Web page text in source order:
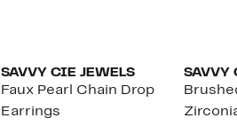
SAVVY CIE JEWELS
Faux Pearl Chain Drop
Earrings
SAVVY